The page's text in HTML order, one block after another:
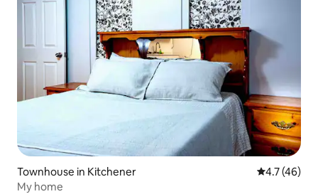
Townhouse in Kitchener 4.7 out of 5
4.7 (46)
My home